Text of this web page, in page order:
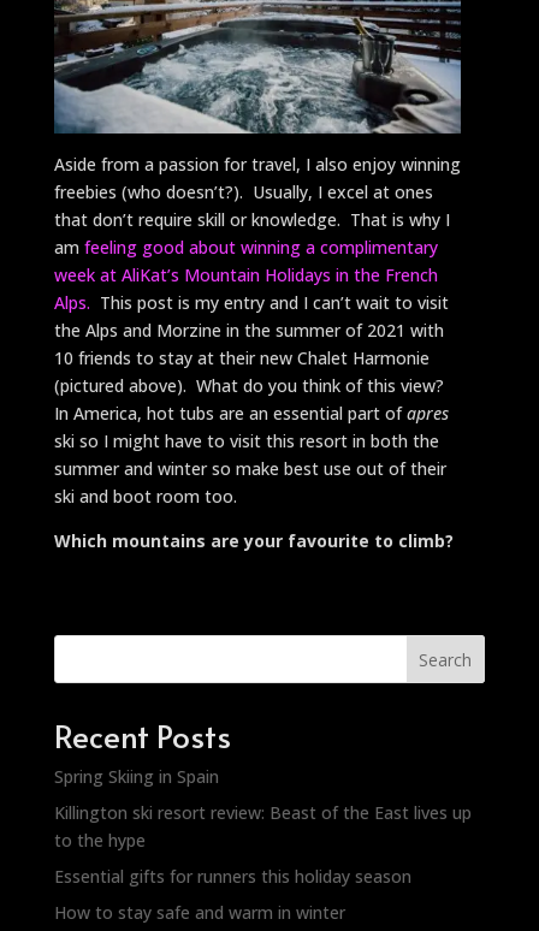
Aside from a passion for travel, I also enjoy winning
freebies (who doesn’t?). Usually, I excel at ones
that don’t require skill or knowledge. That is why I
am feeling good about winning a complimentary
week at AliKat’s Mountain Holidays in the French
Alps. This post is my entry and I can’t wait to visit
the Alps and Morzine in the summer of 2021 with
10 friends to stay at their new Chalet Harmonie
(pictured above). What do you think of this view?
In America, hot tubs are an essential part ofapres
ski so I might have to visit this resort in both the
summer and winter so make best use out of their
ski and boot room too.
Which mountains are your favourite to climb?
Search
Recent Posts
Spring Skiing in Spain
Killington ski resort review: Beast of the East lives up
to the hype
Essential gifts for runners this holiday season
How to stay safe and warm in winter